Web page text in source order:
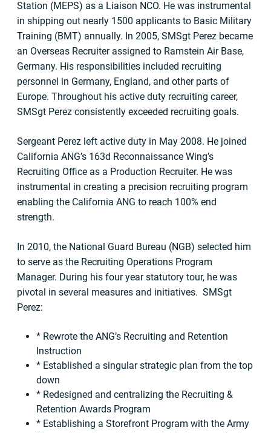
Station (MEPS) as a Liaison NCO. He was instrumental
in shipping out nearly 1500 applicants to Basic Military
Training (BMT) annually. In 2005, SMSgt Perez became
an Overseas Recruiter assigned to Ramstein Air Base,
Germany. His responsibilities included recruiting
personnel in Germany, England, and other parts of
Europe. Throughout his active duty recruiting career,
SMSgt Perez consistently exceeded recruiting goals.
Sergeant Perez left active duty in May 2008. He joined
California ANG’s 163d Reconnaissance Wing’s
Recruiting Office as a Production Recruiter. He was
instrumental in creating a precision recruiting program
enabling the California ANG to reach 100% end
strength.
In 2010, the National Guard Bureau (NGB) selected him
to serve as the Recruiting Operations Program
Manager. During his four year statutory tour, he was
pivotal in several measures and initiatives. SMSgt
Perez:
* Rewrote the ANG’s Recruiting and Retention
Instruction
* Established a singular strategic plan from the top
down
* Redesigned and centralizing the Recruiting &
Retention Awards Program
* Establishing a Storefront Program with the Army